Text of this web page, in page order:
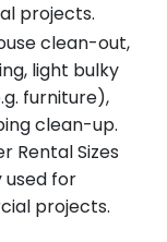
projects.
clean-out,
light bulky
furniture),
clean-up.
Rental Sizes
used for
projects.